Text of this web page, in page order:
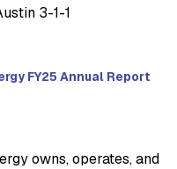
3-1-1
FY25 Annual Report
owns, operates, and